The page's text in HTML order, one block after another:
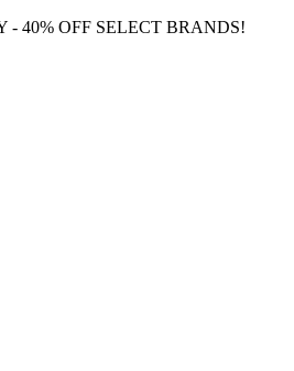
- 40% OFF SELECT BRANDS!